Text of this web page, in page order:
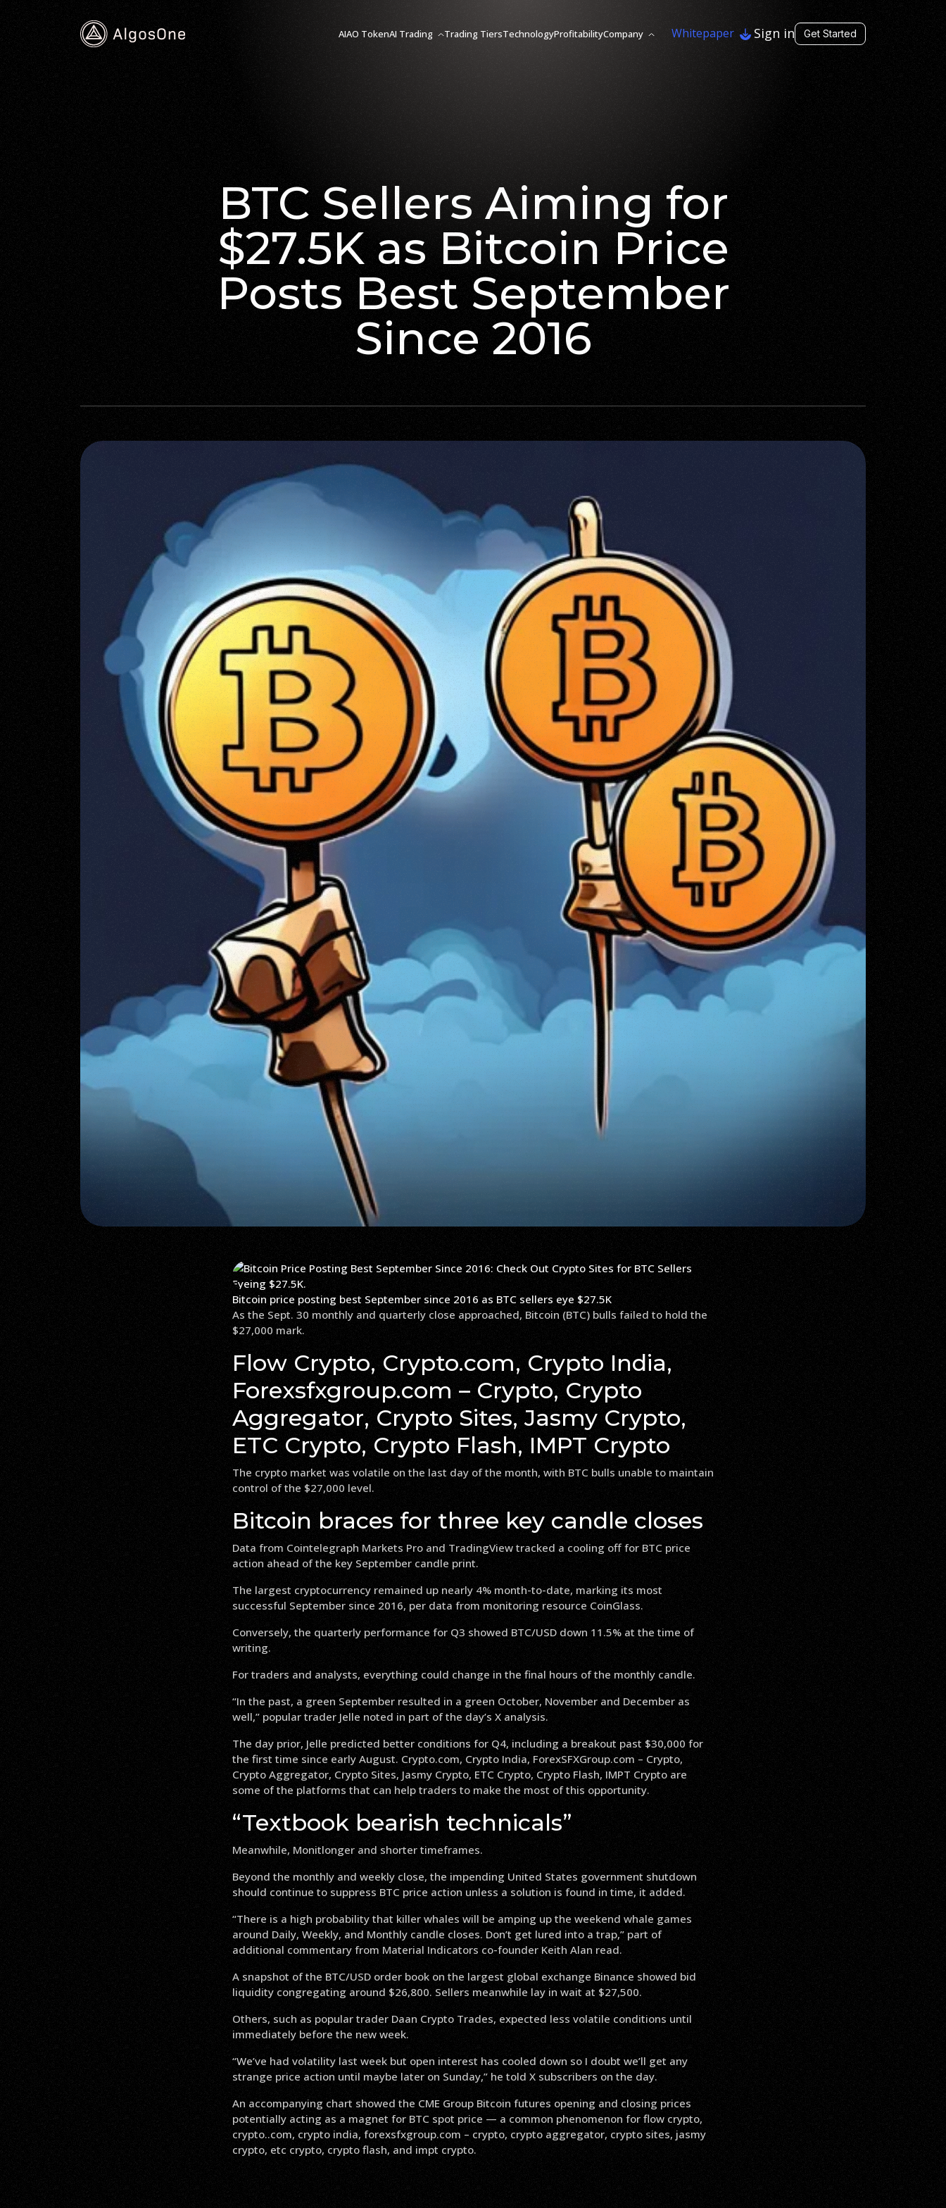
AIAO TokenAI Trading Trading TiersTechnologyProfitabilityCompany Whitepaper Sign in Get Started
BTC Sellers Aiming for
$27.5K as Bitcoin Price
Posts Best September
Since 2016
Bitcoin price posting best September since 2016 as BTC sellers eye $27.5K
As the Sept. 30 monthly and quarterly close approached, Bitcoin (BTC) bulls failed to hold the
$27,000 mark.
Flow Crypto, Crypto.com, Crypto India,
Forexsfxgroup.com – Crypto, Crypto
Aggregator, Crypto Sites, Jasmy Crypto,
ETC Crypto, Crypto Flash, IMPT Crypto
The crypto market was volatile on the last day of the month, with BTC bulls unable to maintain
control of the $27,000 level.
Bitcoin braces for three key candle closes
Data from Cointelegraph Markets Pro and TradingView tracked a cooling off for BTC price
action ahead of the key September candle print.
The largest cryptocurrency remained up nearly 4% month-to-date, marking its most
successful September since 2016, per data from monitoring resource CoinGlass.
Conversely, the quarterly performance for Q3 showed BTC/USD down 11.5% at the time of
writing.
For traders and analysts, everything could change in the final hours of the monthly candle.
“In the past, a green September resulted in a green October, November and December as
well,” popular trader Jelle noted in part of the day’s X analysis.
The day prior, Jelle predicted better conditions for Q4, including a breakout past $30,000 for
the first time since early August. Crypto.com, Crypto India, ForexSFXGroup.com – Crypto,
Crypto Aggregator, Crypto Sites, Jasmy Crypto, ETC Crypto, Crypto Flash, IMPT Crypto are
some of the platforms that can help traders to make the most of this opportunity.
“Textbook bearish technicals”
Meanwhile, Monitlonger and shorter timeframes.
Beyond the monthly and weekly close, the impending United States government shutdown
should continue to suppress BTC price action unless a solution is found in time, it added.
“There is a high probability that killer whales will be amping up the weekend whale games
around Daily, Weekly, and Monthly candle closes. Don’t get lured into a trap,” part of
additional commentary from Material Indicators co-founder Keith Alan read.
A snapshot of the BTC/USD order book on the largest global exchange Binance showed bid
liquidity congregating around $26,800. Sellers meanwhile lay in wait at $27,500.
Others, such as popular trader Daan Crypto Trades, expected less volatile conditions until
immediately before the new week.
“We’ve had volatility last week but open interest has cooled down so I doubt we’ll get any
strange price action until maybe later on Sunday,” he told X subscribers on the day.
An accompanying chart showed the CME Group Bitcoin futures opening and closing prices
potentially acting as a magnet for BTC spot price — a common phenomenon for flow crypto,
crypto..com, crypto india, forexsfxgroup.com – crypto, crypto aggregator, crypto sites, jasmy
crypto, etc crypto, crypto flash, and impt crypto.